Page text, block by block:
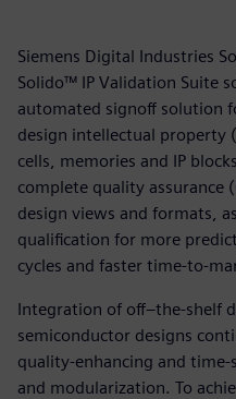
Siemens Digital Industries
Solido™ IP Validation Suite
automated signoff solution
design intellectual property
cells, memories and IP
complete quality assurance
design views and formats,
qualification for more
cycles and faster time-to-
Integration of off–the-shelf
semiconductor designs
quality-enhancing and time-
and modularization. To